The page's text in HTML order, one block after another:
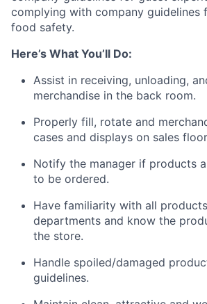
complying with company guidelines
food safety.
Here’s What You’ll Do:
Assist in receiving, unloading,
merchandise in the back room.
Properly fill, rotate and
cases and displays on sales
Notify the manager if products
to be ordered.
Have familiarity with all
departments and know the
the store.
Handle spoiled/damaged
guidelines.